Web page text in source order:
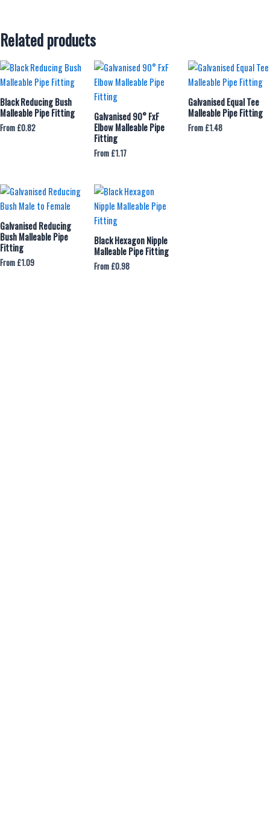
Related products
Black Reducing Bush
Malleable Pipe Fitting
From £0.82
Galvanised 90° FxF
Elbow Malleable Pipe
Fitting
From £1.17
Galvanised Equal Tee
Malleable Pipe Fitting
From £1.48
Galvanised Reducing
Bush Malleable Pipe
Fitting
From £1.09
Black Hexagon Nipple
Malleable Pipe Fitting
From £0.98